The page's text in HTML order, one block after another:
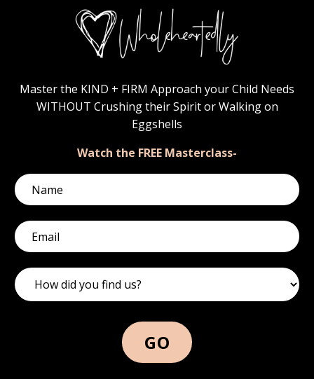
Master the KIND + FIRM Approach your Child Needs
WITHOUT Crushing their Spirit or Walking on
Eggshells
Watch the FREE Masterclass-
GO